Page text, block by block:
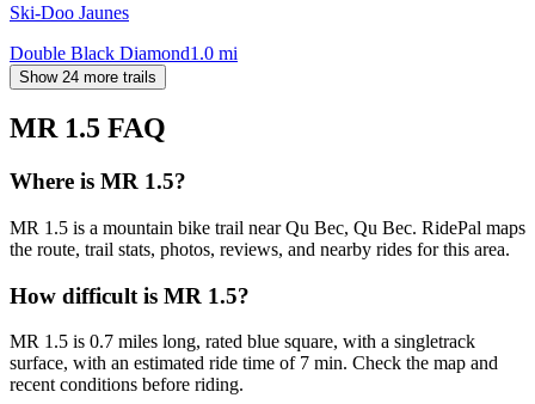
Ski-Doo Jaunes
Double Black Diamond1.0 mi
Show 24 more trails
MR 1.5 FAQ
Where is MR 1.5?
MR 1.5 is a mountain bike trail near Qu Bec, Qu Bec. RidePal maps
the route, trail stats, photos, reviews, and nearby rides for this area.
How difficult is MR 1.5?
MR 1.5 is 0.7 miles long, rated blue square, with a singletrack
surface, with an estimated ride time of 7 min. Check the map and
recent conditions before riding.